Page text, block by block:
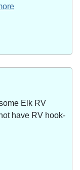
Elk RV
have RV hook-